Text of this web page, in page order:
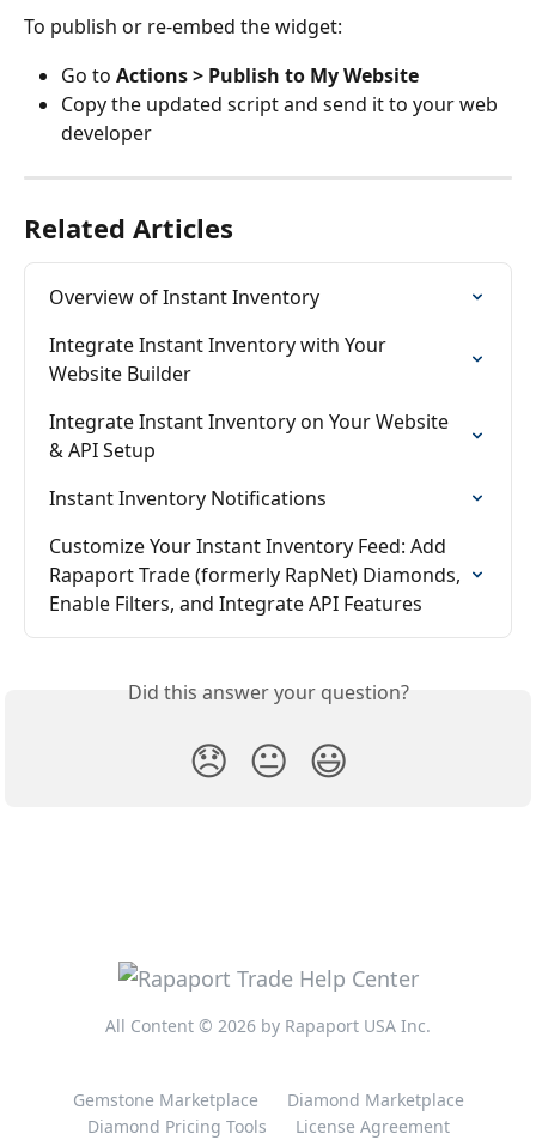
To publish or re-embed the widget:
Go to Actions > Publish to My Website
Copy the updated script and send it to your web
developer
Related Articles
Overview of Instant Inventory
Integrate Instant Inventory with Your
Website Builder
Integrate Instant Inventory on Your Website
& API Setup
Instant Inventory Notifications
Customize Your Instant Inventory Feed: Add
Rapaport Trade (formerly RapNet) Diamonds,
Enable Filters, and Integrate API Features
Did this answer your question?
😞 😐 😃
All Content © 2026 by Rapaport USA Inc.
Gemstone Marketplace
Diamond Marketplace
Diamond Pricing Tools
License Agreement